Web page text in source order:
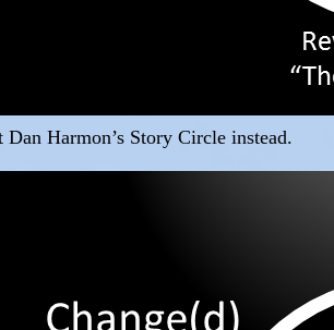
Dan Harmon’s Story Circle instead.